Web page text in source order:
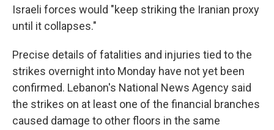
Israeli forces would "keep striking the Iranian proxy
until it collapses."
Precise details of fatalities and injuries tied to the
strikes overnight into Monday have not yet been
confirmed. Lebanon's National News Agency said
the strikes on at least one of the financial branches
caused damage to other floors in the same